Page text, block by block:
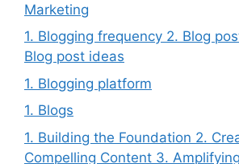
Marketing
1. Blogging frequency 2. Blog
Blog post ideas
1. Blogging platform
1. Blogs
1. Building the Foundation 2.
Compelling Content 3.